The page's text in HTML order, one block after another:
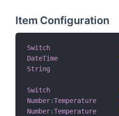
Item Configuration
Switch
DateTime
String
Switch
Number:Temperature
Number:Temperature